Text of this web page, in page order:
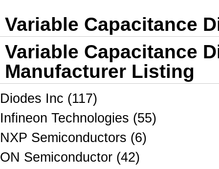
Variable Capacitance
Variable Capacitance
Manufacturer Listing
Diodes Inc (117)
Infineon Technologies (55)
NXP Semiconductors (6)
ON Semiconductor (42)